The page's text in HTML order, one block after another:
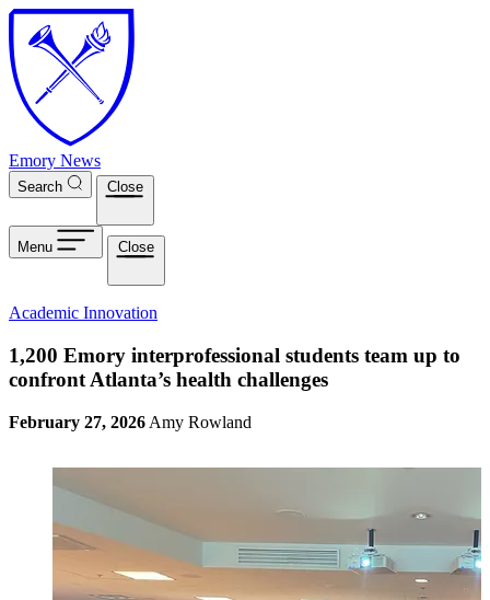
Skip to main content
Emory News
Search Close
Menu Close
Academic Innovation
1,200 Emory interprofessional students team up to
confront Atlanta’s health challenges
February 27, 2026 Amy Rowland